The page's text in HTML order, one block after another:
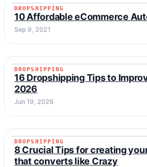
DROPSHIPPING
DROPSHIPPING
10 Affordable eCommerce
Sep 9, 2021
DROPSHIPPING
DROPSHIPPING
16 Dropshipping Tips to
2026
Jun 19, 2026
DROPSHIPPING
DROPSHIPPING
8 Crucial Tips for creating
that converts like Crazy